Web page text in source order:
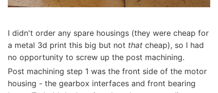
I didn't order any spare housings (they were cheap for
a metal 3d print this big but not that cheap), so I had
no opportunity to screw up the post machining.
Post machining step 1 was the front side of the motor
housing - the gearbox interfaces and front bearing